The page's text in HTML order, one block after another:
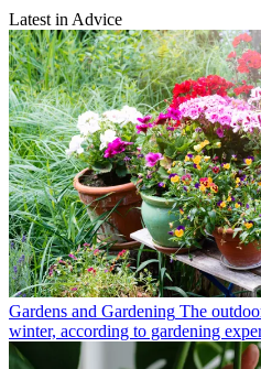
Latest in Advice
Gardens and Gardening The
winter, according to gardening